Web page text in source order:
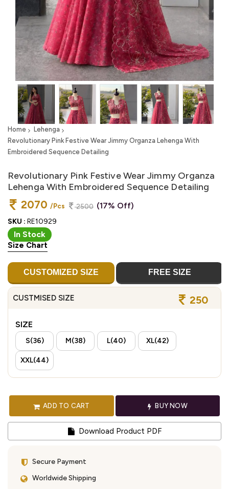
Home
Lehenga
Revolutionary Pink Festive Wear Jimmy Organza Lehenga With
Embroidered Sequence Detailing
Revolutionary Pink Festive Wear Jimmy Organza
Lehenga With Embroidered Sequence Detailing
2070 /Pcs 2500 (17% Off)
SKU : RE10929
In Stock
Size Chart
CUSTOMIZED SIZE FREE SIZE
CUSTMISED SIZE 250
SIZE
S(36) M(38) L(40) XL(42)
XXL(44)
ADD TO CART BUY NOW
Download Product PDF
Secure Payment
Worldwide Shipping